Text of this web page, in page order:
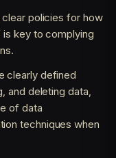
clear policies for how
key to complying
clearly defined
and deleting data,
of data
techniques when